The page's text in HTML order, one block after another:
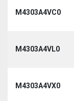
M4303A4VC0
M4303A4VL0
M4303A4VX0